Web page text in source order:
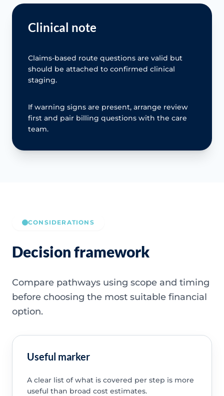
Clinical note
Claims-based route questions are valid but
should be attached to confirmed clinical
staging.
If warning signs are present, arrange review
first and pair billing questions with the care
team.
CONSIDERATIONS
Decision framework
Compare pathways using scope and timing
before choosing the most suitable financial
option.
Useful marker
A clear list of what is covered per step is more
useful than broad cost estimates.